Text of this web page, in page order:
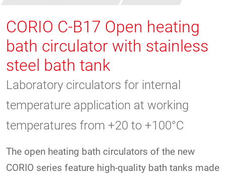
CORIO C-B17 Open heating
bath circulator with stainless
steel bath tank
Laboratory circulators for internal
temperature application at working
temperatures from +20 to +100°C
The open heating bath circulators of the new
CORIO series feature high-quality bath tanks made